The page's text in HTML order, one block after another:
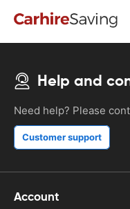
Help and
Need help? Please
Customer support
Account